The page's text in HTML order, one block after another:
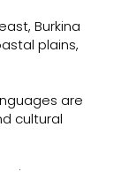
Burkina
plains,
are
cultural